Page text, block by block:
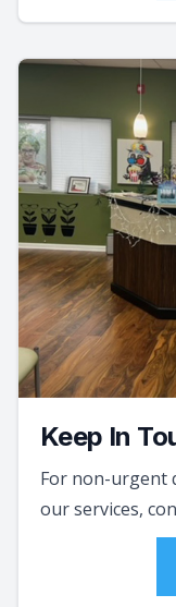
Keep In
For non-urgent
our services,